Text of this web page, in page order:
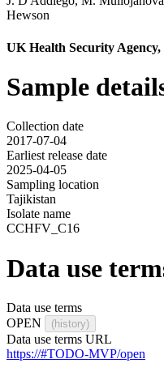
Hewson
UK Health Security
Sample
Collection date
2017-07-04
Earliest release date
2025-04-05
Sampling location
Tajikistan
Isolate name
CCHFV_C16
Data use
Data use terms
OPEN
(history)
Data use terms URL
https://#TODO-MVP/open